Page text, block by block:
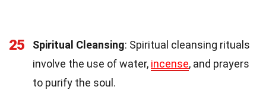
25 Spiritual Cleansing: Spiritual cleansing rituals
involve the use of water, incense, and prayers
to purify the soul.